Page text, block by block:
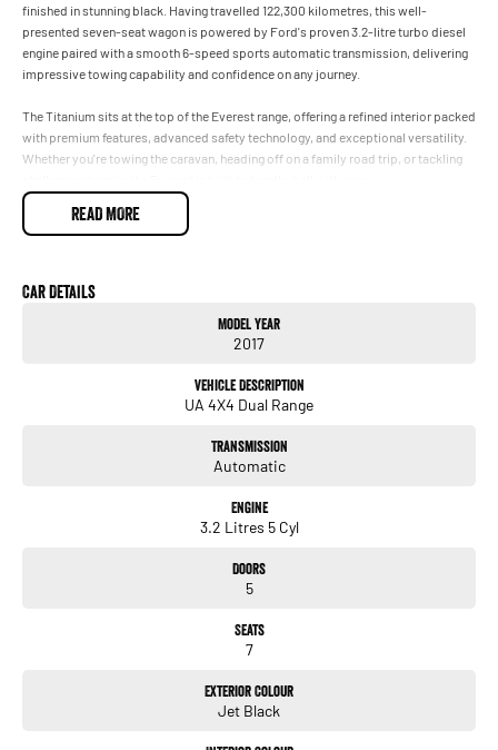
finished in stunning black. Having travelled 122,300 kilometres, this well-
presented seven-seat wagon is powered by Ford's proven 3.2-litre turbo diesel
engine paired with a smooth 6-speed sports automatic transmission, delivering
impressive towing capability and confidence on any journey.
The Titanium sits at the top of the Everest range, offering a refined interior packed
with premium features, advanced safety technology, and exceptional versatility.
Whether you're towing the caravan, heading off on a family road trip, or tackling
Key Features:
• 6-Speed Sports Automatic Transmission
• Apple CarPlay & Android Auto
• Keyless Entry and Push-Button Start
READ MORE
Car Details
Model Year
2017
Vehicle Description
UA 4X4 Dual Range
Transmission
Automatic
Engine
3.2 Litres 5 Cyl
Doors
5
Seats
7
Exterior Colour
Jet Black